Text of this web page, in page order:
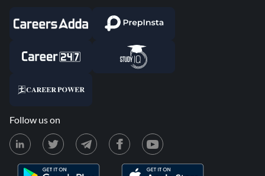
Follow us on